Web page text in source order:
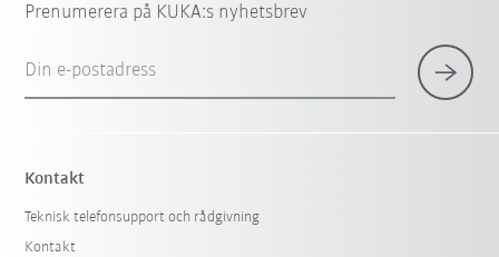
Prenumerera på KUKA:s nyhetsbrev
Din e-postadress
Kontakt
Teknisk telefonsupport och rådgivning
Kontakt